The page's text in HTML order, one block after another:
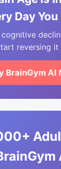
Day
reversing it
BrainGym AI